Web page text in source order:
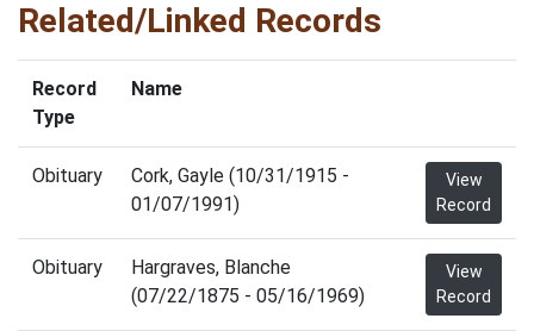
Related/Linked Records
Record
Type
Name
Obituary
Cork, Gayle (10/31/1915 -
01/07/1991)
View
Record
Obituary
Hargraves, Blanche
(07/22/1875 - 05/16/1969)
View
Record